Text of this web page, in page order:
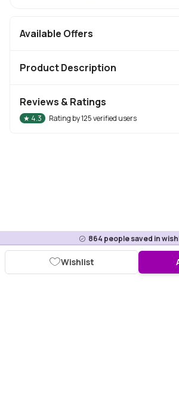
864 people saved in
Wishlist
Available Offers
Product Description
Reviews & Ratings
★ 4.3 Rating by125verified users